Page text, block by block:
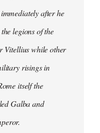
after he
legions of the
Vitellius while other
risings in
itself the
Galba and